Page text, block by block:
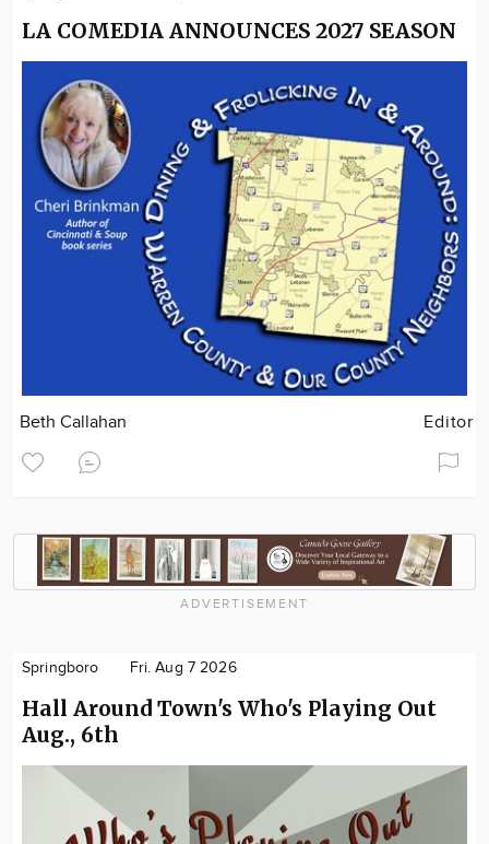
LA COMEDIA ANNOUNCES 2027 SEASON
Beth Callahan Editor
ADVERTISEMENT
Springboro Fri. Aug 7 2026
Hall Around Town's Who's Playing Out
Aug., 6th